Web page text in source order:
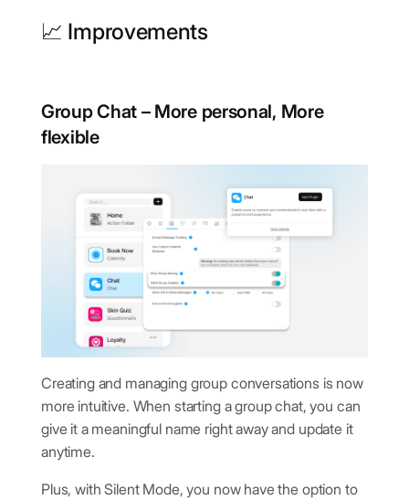
📈 Improvements
Group Chat – More personal, More
flexible
Creating and managing group conversations is now
more intuitive. When starting a group chat, you can
give it a meaningful name right away and update it
anytime.
Plus, with Silent Mode, you now have the option to